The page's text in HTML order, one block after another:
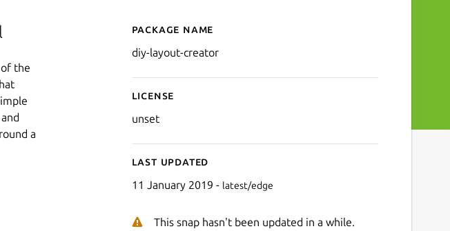
the
a
Details for diy-layout-
Package name
diy-layout-creator
License
unset
Last updated
11 January 2019 - latest/edge
This snap hasn't been updated in a while.